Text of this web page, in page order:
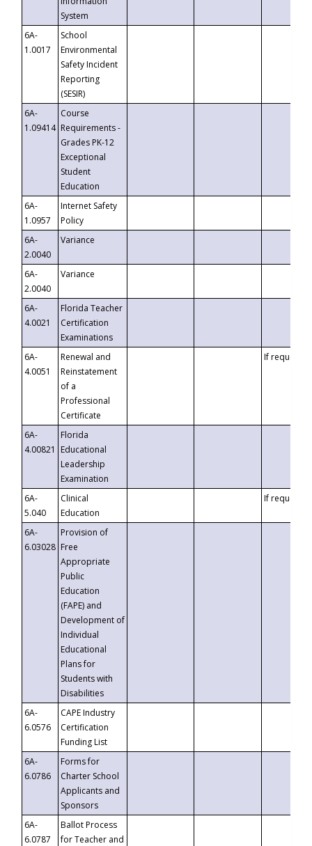
System
6A-
1.0017
School
Environmental
Safety Incident
Reporting
(SESIR)
6A-
1.09414
Course
Requirements -
Grades PK-12
Exceptional
Student
Education
6A-
1.0957
Internet Safety
Policy
6A-
2.0040
Variance
6A-
2.0040
Variance
6A-
4.0021
Florida Teacher
Certification
Examinations
6A-
4.0051
Renewal and
Reinstatement
of a
Professional
Certificate
If requested
6A-
4.00821
Florida
Educational
Leadership
Examination
6A-
5.040
Clinical
Education
If requested
6A-
6.03028
Provision of
Free
Appropriate
Public
Education
(FAPE) and
Development of
Individual
Educational
Plans for
Students with
Disabilities
6A-
6.0576
CAPE Industry
Certification
Funding List
6A-
6.0786
Forms for
Charter School
Applicants and
Sponsors
6A-
6.0787
Ballot Process
for Teacher and